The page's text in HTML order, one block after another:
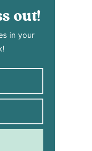
out!
in your